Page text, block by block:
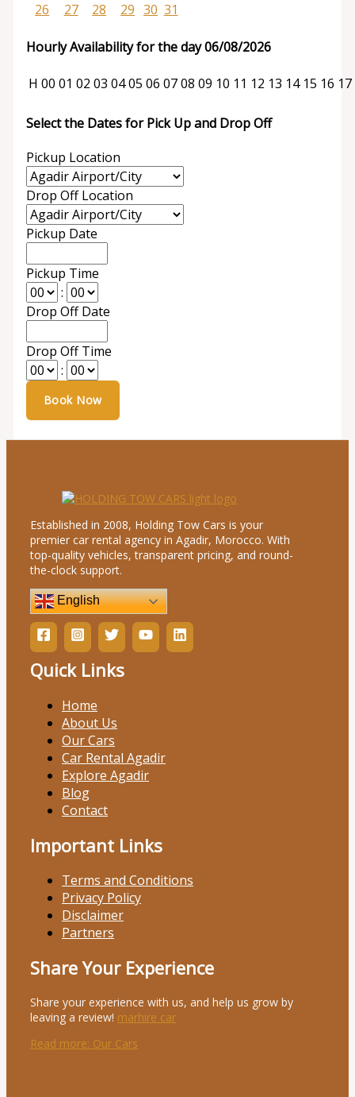
26
27 28 29 30 31
Hourly Availability for the day 06/08/2026
H 00 01 02 03 0405 06 0708 09 10 11 12 13 14 15 16 17
Select the Dates for Pick Up and Drop Off
Pickup Location
Drop Off Location
Pickup Date
Pickup Time
:
Drop Off Date
Drop Off Time
:
Established in 2008, Holding Tow Cars is your
premier car rental agency in Agadir, Morocco. With
top-quality vehicles, transparent pricing, and round-
the-clock support.
English
Quick Links
Home
About Us
Our Cars
Car Rental Agadir
Explore Agadir
Blog
Contact
Important Links
Terms and Conditions
Privacy Policy
Disclaimer
Partners
Share Your Experience
Share your experience with us, and help us grow by
leaving a review! marhire car
Read more: Our Cars